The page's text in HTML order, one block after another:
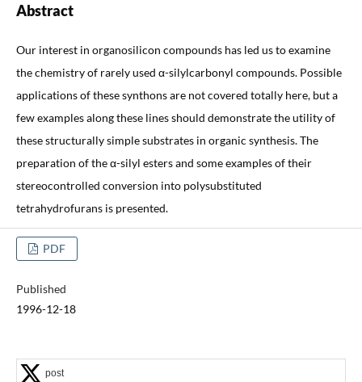
Abstract
Our interest in organosilicon compounds has led us to examine
the chemistry of rarely used α-silylcarbonyl compounds. Possible
applications of these synthons are not covered totally here, but a
few examples along these lines should demonstrate the utility of
these structurally simple substrates in organic synthesis. The
preparation of the α-silyl esters and some examples of their
stereocontrolled conversion into polysubstituted
tetrahydrofurans is presented.
PDF
Published
1996-12-18
post